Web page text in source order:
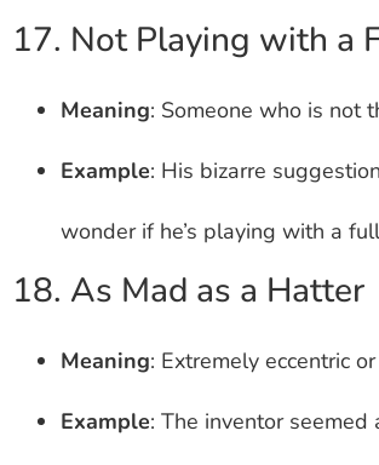
17. Not Playing with a
Meaning: Someone who is not
Example: His bizarre
wonder if he’s playing with a
18. As Mad as a Hatter
Meaning: Extremely eccentric or
Example: The inventor seemed